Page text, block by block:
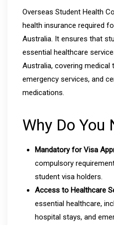
Overseas Student Health
health insurance required
Australia. It ensures that
essential healthcare
Australia, covering medical
emergency services, and
medications.
Why Do You
Mandatory for Visa
compulsory
student visa holders.
Access to Healthcare
essential healthcare,
hospital stays, and